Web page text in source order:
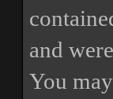
and
You